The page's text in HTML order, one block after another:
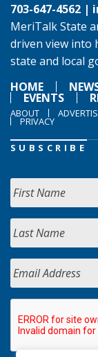
703-647-4562 |
MeriTalk State
driven view into
state and local
HOME
EVENTS
ABOUT
PRIVACY
SUBSCRIBE